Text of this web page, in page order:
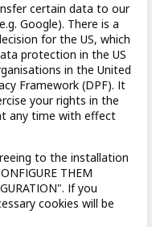
card is issued by the hybrid
E.F.C., E.P., S.A.U., and is
the institution to protect
in a separate bank account
of your card with deferred
es/productos
of services only
certain data to our
Google). There is a
for the US, which
protection in the US
in the United
Framework (DPF). It
your rights in the
any time with effect
to the installation
THEM
If you
cookies will be